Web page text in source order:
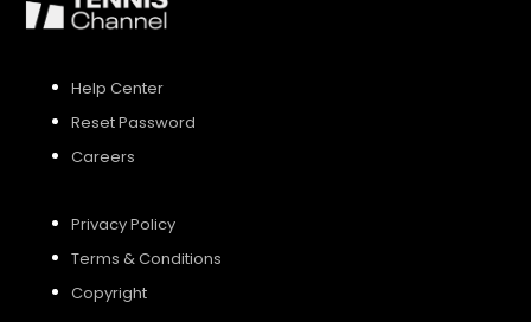
Help Center
Reset Password
Careers
Privacy Policy
Terms & Conditions
Copyright